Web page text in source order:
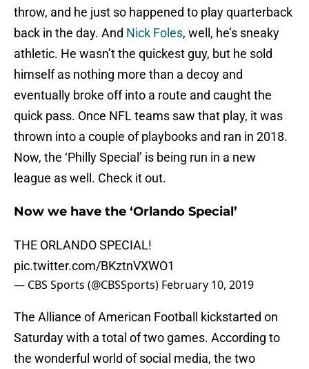
throw, and he just so happened to play quarterback
back in the day. And Nick Foles, well, he’s sneaky
athletic. He wasn’t the quickest guy, but he sold
himself as nothing more than a decoy and
eventually broke off into a route and caught the
quick pass. Once NFL teams saw that play, it was
thrown into a couple of playbooks and ran in 2018.
Now, the ‘Philly Special’ is being run in a new
league as well. Check it out.
Now we have the ‘Orlando Special’
THE ORLANDO SPECIAL!
pic.twitter.com/BKztnVXWO1
— CBS Sports (@CBSSports) February 10, 2019
The Alliance of American Football kickstarted on
Saturday with a total of two games. According to
the wonderful world of social media, the two